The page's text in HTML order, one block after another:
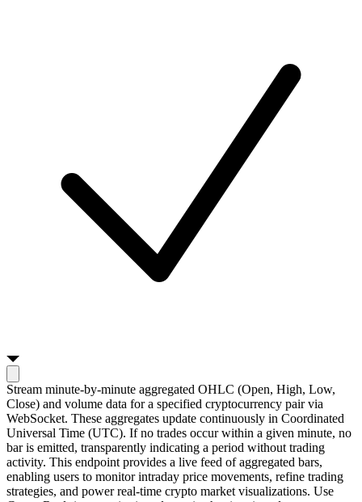
Stream minute-by-minute aggregated OHLC (Open, High, Low,
Close) and volume data for a specified cryptocurrency pair via
WebSocket. These aggregates update continuously in Coordinated
Universal Time (UTC). If no trades occur within a given minute, no
bar is emitted, transparently indicating a period without trading
activity. This endpoint provides a live feed of aggregated bars,
enabling users to monitor intraday price movements, refine trading
strategies, and power real-time crypto market visualizations. Use